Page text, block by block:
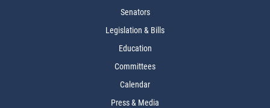
Senators
Legislation & Bills
Education
Committees
Calendar
Press & Media